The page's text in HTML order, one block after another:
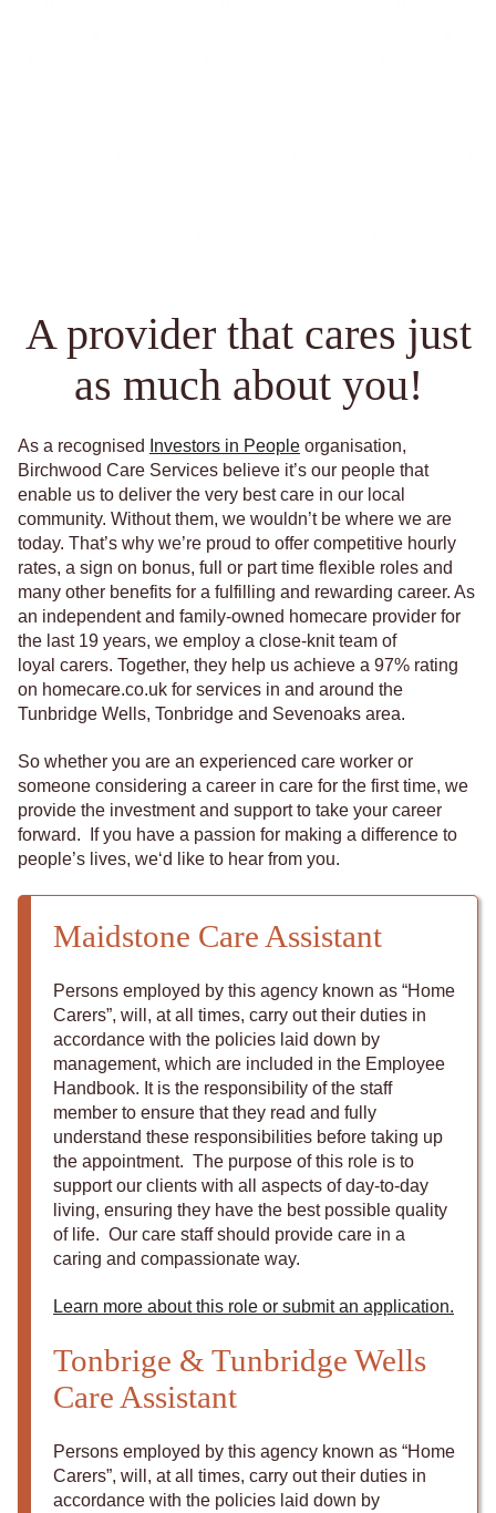
A provider that cares just
as much about you!
As a recognised Investors in People organisation,
Birchwood Care Services believe it’s our people that
enable us to deliver the very best care in our local
community. Without them, we wouldn’t be where we are
today. That’s why we’re proud to offer competitive hourly
rates, a sign on bonus, full or part time flexible roles and
many other benefits for a fulfilling and rewarding career. As
an independent and family-owned homecare provider for
the last 19 years, we employ a close-knit team of
loyal carers. Together, they help us achieve a 97% rating
on homecare.co.uk for services in and around the
Tunbridge Wells, Tonbridge and Sevenoaks area.
So whether you are an experienced care worker or
someone considering a career in care for the first time, we
provide the investment and support to take your career
forward. If you have a passion for making a difference to
people’s lives, we‘d like to hear from you.
Maidstone Care Assistant
Persons employed by this agency known as “Home
Carers”, will, at all times, carry out their duties in
accordance with the policies laid down by
management, which are included in the Employee
Handbook. It is the responsibility of the staff
member to ensure that they read and fully
understand these responsibilities before taking up
the appointment. The purpose of this role is to
support our clients with all aspects of day-to-day
living, ensuring they have the best possible quality
of life. Our care staff should provide care in a
caring and compassionate way.
Learn more about this role or submit an application.
Tonbrige & Tunbridge Wells
Care Assistant
Persons employed by this agency known as “Home
Carers”, will, at all times, carry out their duties in
accordance with the policies laid down by